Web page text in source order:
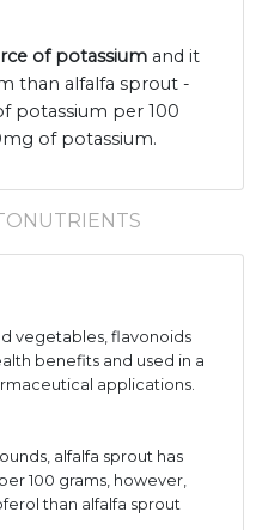
of potassium and it
than alfalfa sprout -
potassium per 100
of potassium.
vegetables, flavonoids
benefits and used in a
applications.
alfalfa sprout has
100 grams, however,
than alfalfa sprout